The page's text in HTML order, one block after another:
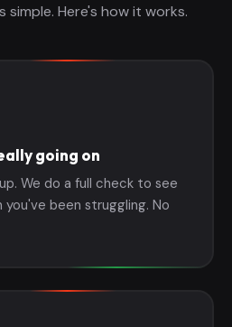
simple. Here's how it works.
going on
We do a full check to see
you've been struggling. No